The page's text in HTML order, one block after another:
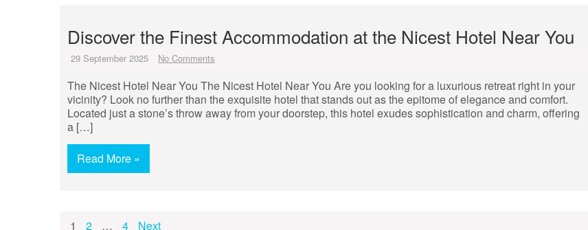
Discover the Finest Accommodation at the Nicest Hotel Near You
29 September 2025 No Comments
The Nicest Hotel Near You The Nicest Hotel Near You Are you looking for a luxurious retreat right in your
vicinity? Look no further than the exquisite hotel that stands out as the epitome of elegance and comfort.
Located just a stone’s throw away from your doorstep, this hotel exudes sophistication and charm, offering
a […]
Read More »
1 2 … 4 Next